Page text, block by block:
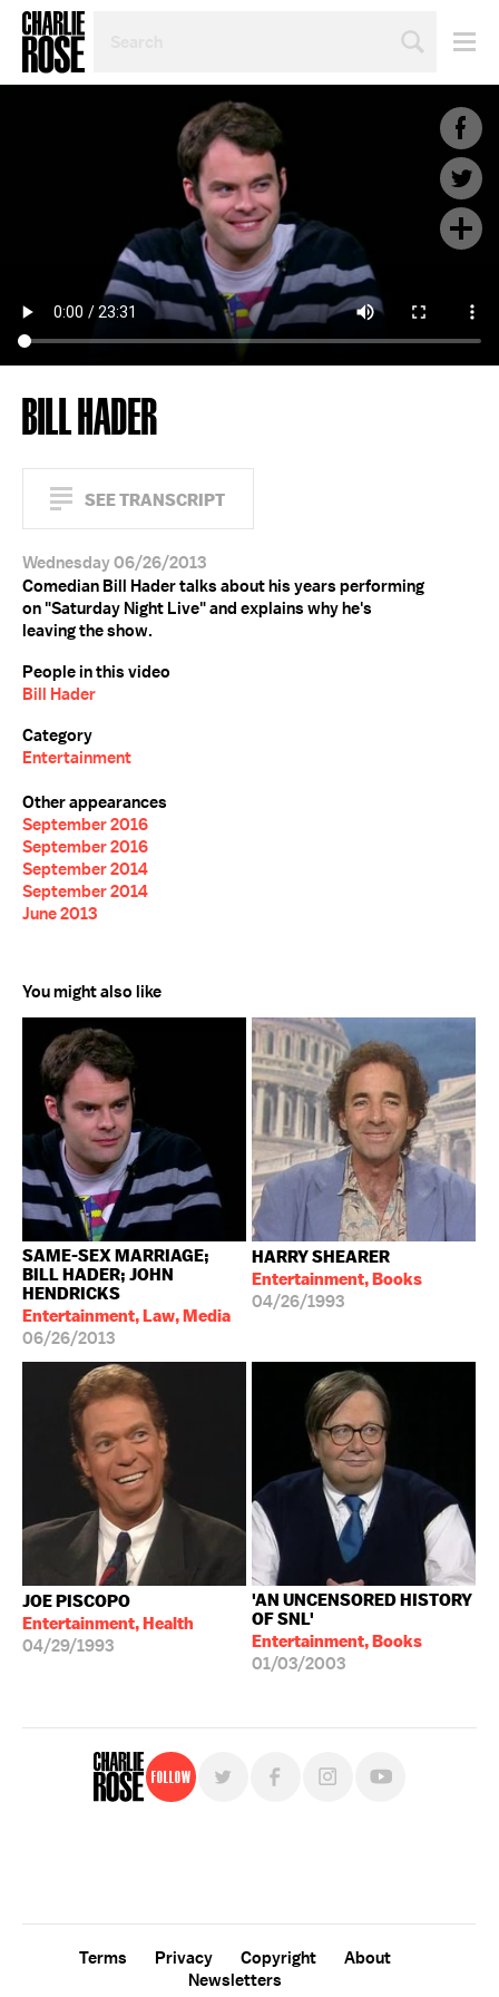
TOPIC
BILL HADER
SEE TRANSCRIPT
Wednesday 06/26/2013
Comedian Bill Hader talks about his years performing
on "Saturday Night Live" and explains why he's
leaving the show.
People in this video
Bill Hader
Category
Entertainment
Other appearances
September 2016
September 2016
September 2014
September 2014
June 2013
You might also like
SAME-SEX MARRIAGE;
BILL HADER; JOHN
HENDRICKS
Entertainment, Law, Media
06/26/2013
HARRY SHEARER
Entertainment, Books
04/26/1993
JOE PISCOPO
Entertainment, Health
04/29/1993
'AN UNCENSORED HISTORY
OF SNL'
Entertainment, Books
01/03/2003
Follow
Terms Privacy Copyright
About
Newsletters